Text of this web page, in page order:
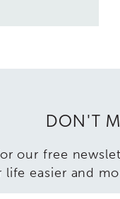
DON'T
our free
life easier and